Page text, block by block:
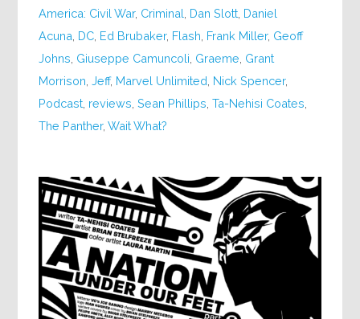
America: Civil War, Criminal Dan Slott Daniel
Acuna DC Ed Brubaker, Flash Frank Miller, Geoff
Johns Giuseppe Camuncoli Graeme Grant
Morrison ,Jeff, Marvel Unlimited Nick Spencer,
Podcast reviews ,Sean Phillips ,Ta-Nehisi Coates
The Panther,Wait What?